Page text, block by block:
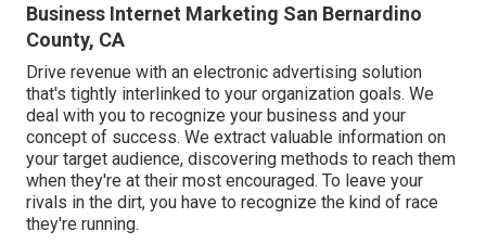
Business Internet Marketing San Bernardino
County, CA
Drive revenue with an electronic advertising solution
that's tightly interlinked to your organization goals. We
deal with you to recognize your business and your
concept of success. We extract valuable information on
your target audience, discovering methods to reach them
when they're at their most encouraged. To leave your
rivals in the dirt, you have to recognize the kind of race
they're running.